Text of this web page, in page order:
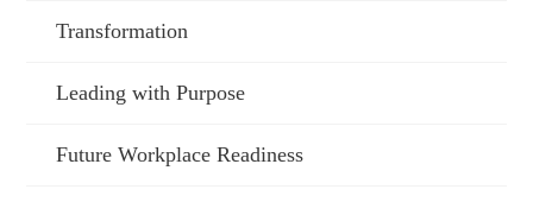
Transformation
Leading with Purpose
Future Workplace Readiness